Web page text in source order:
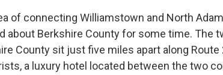
of connecting Williamstown and North
about Berkshire County for some time. The
County sit just five miles apart along
a luxury hotel located between the two